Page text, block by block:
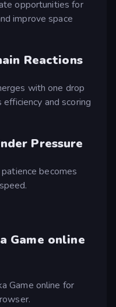
opportunities for
improve space
Reactions
with one drop
and scoring
Pressure
becomes
Game online
Game online for